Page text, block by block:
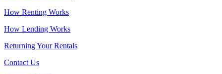
How Renting Works
How Lending Works
Returning Your Rentals
Contact Us